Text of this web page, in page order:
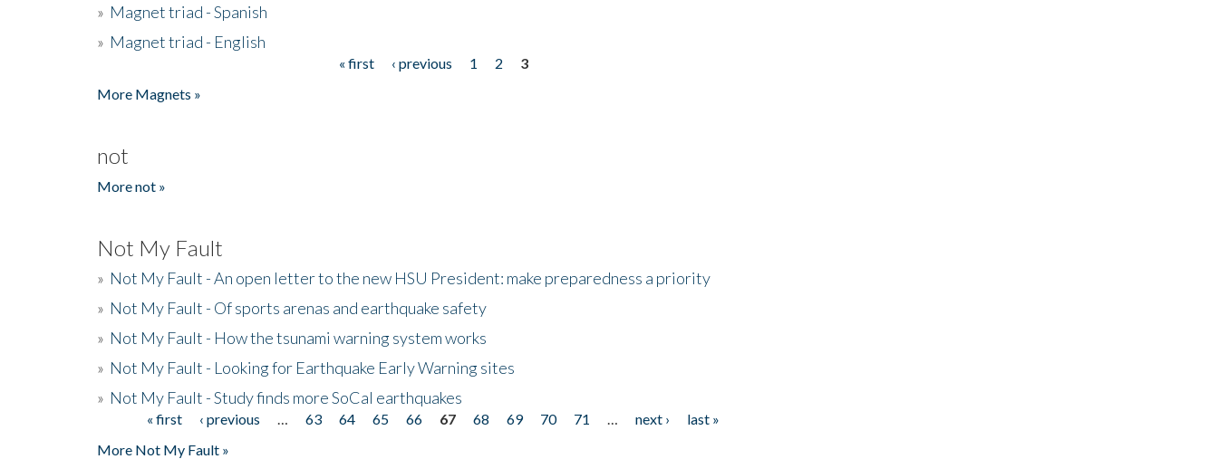
» Magnet triad - Spanish
» Magnet triad - English
« first ‹ previous 1 2
3
More Magnets »
not
More not »
Not My Fault
» Not My Fault - An open letter to the new HSU President: make preparedness a priority
» Not My Fault - Of sports arenas and earthquake safety
» Not My Fault - How the tsunami warning system works
» Not My Fault - Looking for Earthquake Early Warning sites
» Not My Fault - Study finds more SoCal earthquakes
Pages« first ‹ previous 63 64 65 66 67 68 69 70 71 next ›
last »
More Not My Fault »